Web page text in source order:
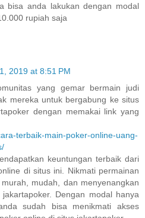
bisa anda lakukan dengan modal
rupiah saja
2019 at 8:51 PM
yang gemar bermain judi
mereka untuk bergabung ke situs
dengan memakai link yang
terbaik-main-poker-online-uang-
keuntungan terbaik dari
di situs ini. Nikmati permainan
mudah, dan menyenangkan
Dengan modal hanya
sudah bisa menikmati akses